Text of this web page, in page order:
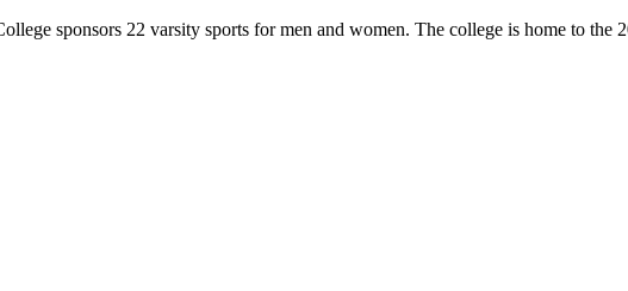
sponsors 22 varsity sports for men and women. The college is home to